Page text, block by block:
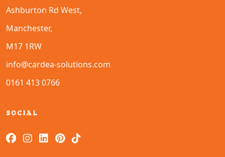
Ashburton Rd West,
Manchester,
M17 1RW
info@cardea-solutions.com
0161 413 0766
SOCIAL